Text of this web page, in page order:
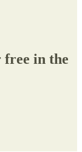
free in the